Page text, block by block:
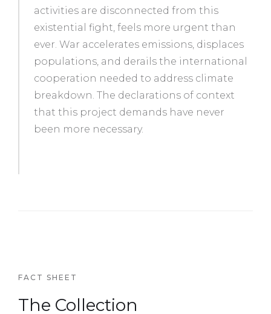
activities are disconnected from this
existential fight, feels more urgent than
ever. War accelerates emissions, displaces
populations, and derails the international
cooperation needed to address climate
breakdown. The declarations of context
that this project demands have never
been more necessary.
FACT SHEET
The Collection